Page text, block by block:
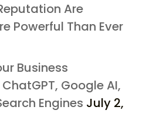
Are
Powerful Than Ever
Business
Google AI,
Engines July 2,